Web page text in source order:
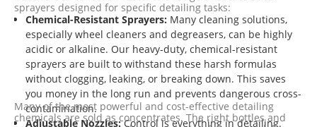
sprayers designed for specific detailing tasks:
Chemical-Resistant Sprayers: Many cleaning solutions,
especially wheel cleaners and degreasers, can be highly
acidic or alkaline. Our heavy-duty, chemical-resistant
sprayers are built to withstand these harsh formulas
without clogging, leaking, or breaking down. This saves
you money in the long run and prevents dangerous cross-
contamination.
Adjustable Nozzles:Control is everything in detailing.
Many of the most powerful and cost-effective detailing
chemicals are sold as concentrates. The right bottles and